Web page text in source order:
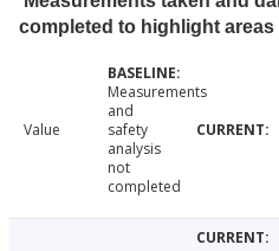
completed to highlight
Value
Measurements
and
safety
analysis
not
completed